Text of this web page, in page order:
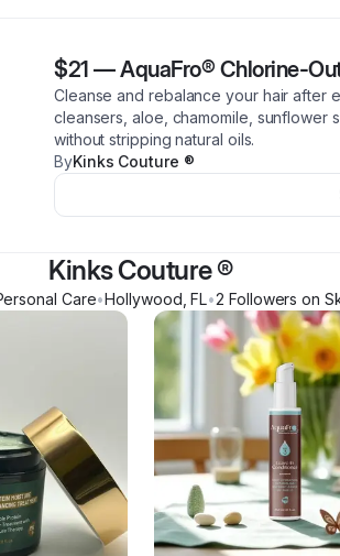
$21 —AquaFro® Chlorine-
Cleanse and rebalance your hair after
cleansers, aloe, chamomile, sunflower
without stripping natural oils.
ByKinks Couture ®
Kinks Couture ®
Care•Hollywood ,FL•2 Followers on